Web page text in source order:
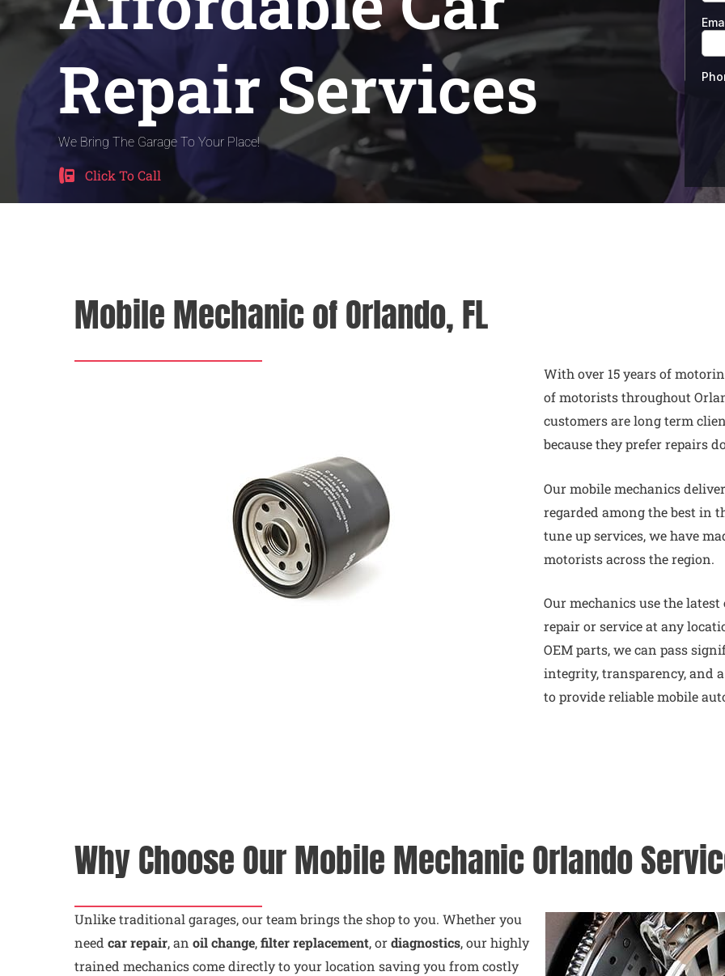
Repair Services
We Bring The Garage To Your Place!
Click To Call
Mobile Mechanic of Orlando, FL
With over 15 years of
of motorists throughout
customers are long term
because they prefer repairs
Our mobile mechanics
regarded among the best in
tune up services, we have
motorists across the region.
Our mechanics use the
repair or service at any
OEM parts, we can pass
integrity, transparency, and
to provide reliable mobile
Why Choose Our Mobile Mechanic Orlando
Unlike traditional garages, our team brings the shop to you. Whether you
need car repair, an oil change,filter replacement, ordiagnostics, our highly
trained mechanics come directly to your location saving you from costly